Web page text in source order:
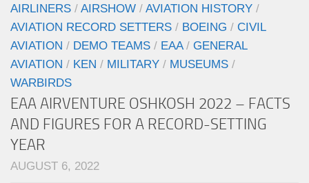
AIRLINERS / AIRSHOW / AVIATION HISTORY /
AVIATION RECORD SETTERS / BOEING / CIVIL
AVIATION / DEMO TEAMS / EAA/ GENERAL
AVIATION / KEN / MILITARY / MUSEUMS /
WARBIRDS
EAA AIRVENTURE OSHKOSH 2022 – FACTS
AND FIGURES FOR A RECORD-SETTING
YEAR
AUGUST 6, 2022